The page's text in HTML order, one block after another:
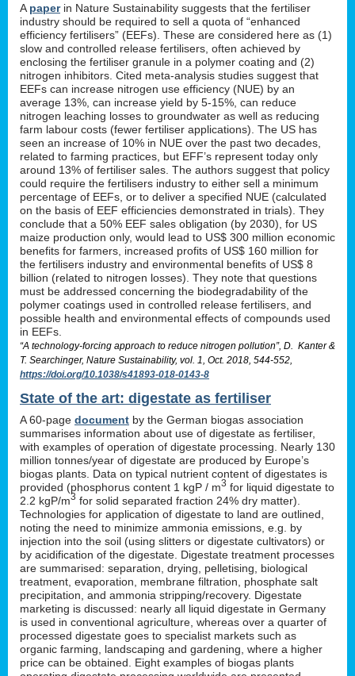
A paperin Nature Sustainability suggests that the fertiliser
industry should be required to sell a quota of “enhanced
efficiency fertilisers” (EEFs). These are considered here as (1)
slow and controlled release fertilisers, often achieved by
enclosing the fertiliser granule in a polymer coating and (2)
nitrogen inhibitors. Cited meta-analysis studies suggest that
EEFs can increase nitrogen use efficiency (NUE) by an
average 13%, can increase yield by 5-15%, can reduce
nitrogen leaching losses to groundwater as well as reducing
farm labour costs (fewer fertiliser applications). The US has
seen an increase of 10% in NUE over the past two decades,
related to farming practices, but EFF’s represent today only
around 13% of fertiliser sales. The authors suggest that policy
could require the fertilisers industry to either sell a minimum
percentage of EEFs, or to deliver a specified NUE (calculated
on the basis of EEF efficiencies demonstrated in trials). They
conclude that a 50% EEF sales obligation (by 2030), for US
maize production only, would lead to US$ 300 million economic
benefits for farmers, increased profits of US$ 160 million for
the fertilisers industry and environmental benefits of US$ 8
billion (related to nitrogen losses). They note that questions
must be addressed concerning the biodegradability of the
polymer coatings used in controlled release fertilisers, and
possible health and environmental effects of compounds used
in EEFs.
“A technology-forcing approach to reduce nitrogen pollution”, D. Kanter &
T. Searchinger, Nature Sustainability, vol. 1, Oct. 2018, 544-552,
https://doi.org/10.1038/s41893-018-0143-8
State of the art: digestate as fertiliser
A 60-page document by the German biogas association
summarises information about use of digestate as fertiliser,
with examples of operation of digestate processing. Nearly 130
million tonnes/year of digestate are produced by Europe’s
biogas plants. Data on typical nutrient content of digestates is
provided (phosphorus content 1 kgP / m3 for liquid digestate to
2.2 kgP/m3 for solid separated fraction 24% dry matter).
Technologies for application of digestate to land are outlined,
noting the need to minimize ammonia emissions, e.g. by
injection into the soil (using slitters or digestate cultivators) or
by acidification of the digestate. Digestate treatment processes
are summarised: separation, drying, pelletising, biological
treatment, evaporation, membrane filtration, phosphate salt
precipitation, and ammonia stripping/recovery. Digestate
marketing is discussed: nearly all liquid digestate in Germany
is used in conventional agriculture, whereas over a quarter of
processed digestate goes to specialist markets such as
organic farming, landscaping and gardening, where a higher
price can be obtained. Eight examples of biogas plants